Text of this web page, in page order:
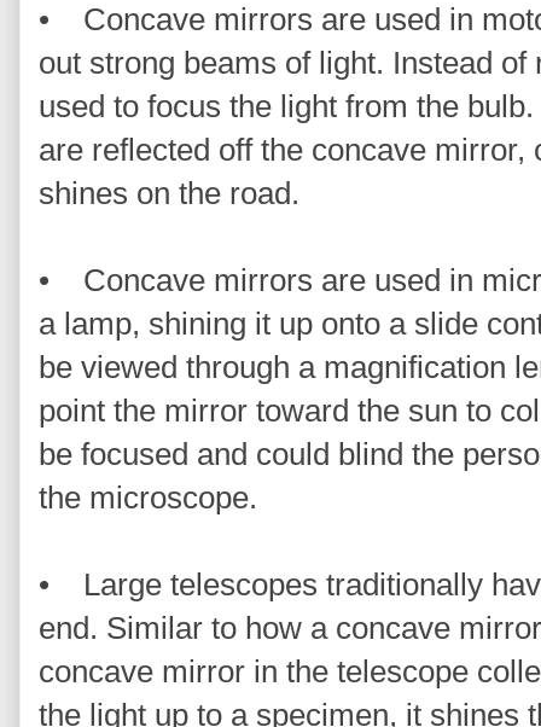
• Concave mirrors are used in
out strong beams of light. Instead
used to focus the light from the
are reflected off the concave mirror,
shines on the road.
• Concave mirrors are used in
a lamp, shining it up onto a slide
be viewed through a magnification
point the mirror toward the sun to
be focused and could blind the
the microscope.
• Large telescopes traditionally
end. Similar to how a concave
concave mirror in the telescope
the light up to a specimen, it shines